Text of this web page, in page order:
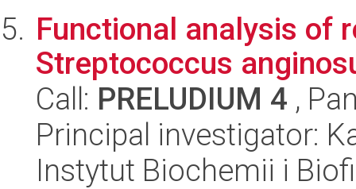
Functional analysis of
Streptococcus
Call: PRELUDIUM 4 ,
Principal investigator:
Instytut Biochemii i